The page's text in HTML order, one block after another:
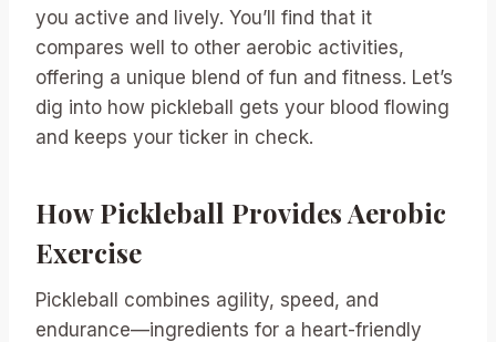
you active and lively. You’ll find that it
compares well to other aerobic activities,
offering a unique blend of fun and fitness. Let’s
dig into how pickleball gets your blood flowing
and keeps your ticker in check.
How Pickleball Provides Aerobic
Exercise
Pickleball combines agility, speed, and
endurance—ingredients for a heart-friendly